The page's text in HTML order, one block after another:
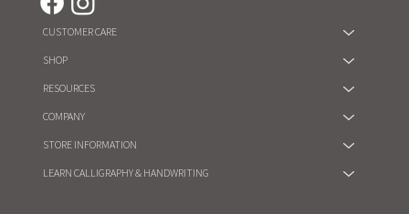
CUSTOMER CARE
SHOP
RESOURCES
COMPANY
STORE INFORMATION
LEARN CALLIGRAPHY & HANDWRITING